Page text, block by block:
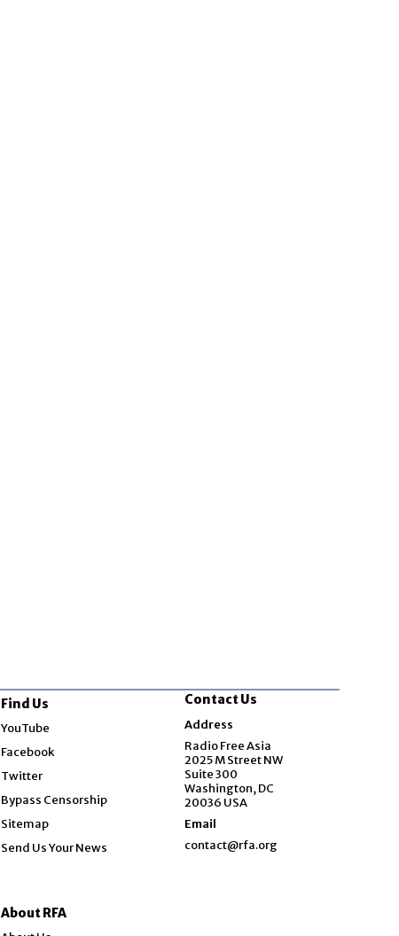
Find Us
YouTube
Facebook
Twitter
Bypass Censorship
Sitemap
Send Us Your News
About RFA
Contact Us
Address
Radio Free Asia
2025 M Street NW
Suite 300
Washington, DC
20036 USA
Email
contact@rfa.org